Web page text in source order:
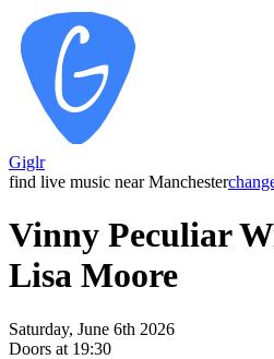
Giglr
find live music near Manchester
Vinny Peculiar
Lisa Moore
Saturday, June 6th 2026
Doors at 19:30